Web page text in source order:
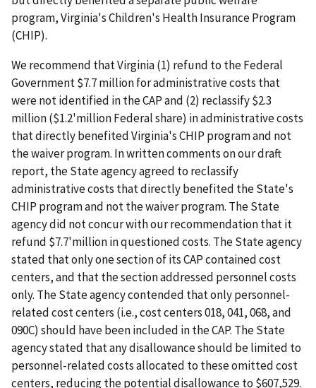
program, Virginia's Children's Health Insurance Program
(CHIP).
We recommend that Virginia (1) refund to the Federal
Government $7.7 million for administrative costs that
were not identified in the CAP and (2) reclassify $2.3
million ($1.2'million Federal share) in administrative costs
that directly benefited Virginia's CHIP program and not
the waiver program. In written comments on our draft
report, the State agency agreed to reclassify
administrative costs that directly benefited the State's
CHIP program and not the waiver program. The State
agency did not concur with our recommendation that it
refund $7.7'million in questioned costs. The State agency
stated that only one section of its CAP contained cost
centers, and that the section addressed personnel costs
only. The State agency contended that only personnel-
related cost centers (i.e., cost centers 018, 041, 068, and
090C) should have been included in the CAP. The State
agency stated that any disallowance should be limited to
personnel-related costs allocated to these omitted cost
centers, reducing the potential disallowance to $607,529.